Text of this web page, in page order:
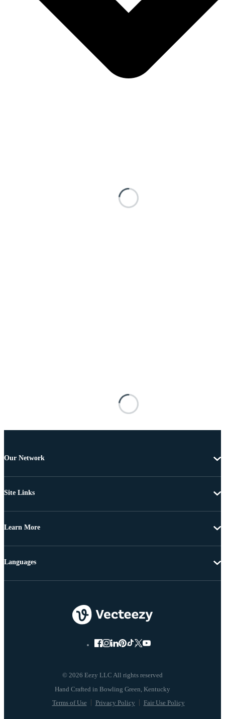
Our Network
Site Links
Learn More
© 2026 Eezy LLC All rights reserved
Terms of Use Privacy Policy Fair Use Policy
Languages